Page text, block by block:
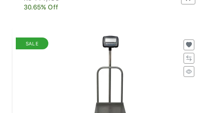
30.65% Off
SALE